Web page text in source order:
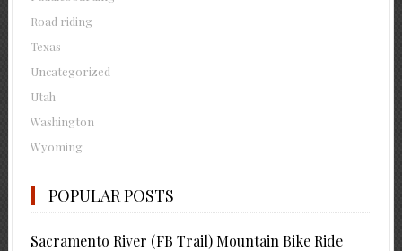
Road riding
Texas
Uncategorized
Utah
Washington
Wyoming
POPULAR POSTS
Sacramento River (FB Trail) Mountain Bike Ride